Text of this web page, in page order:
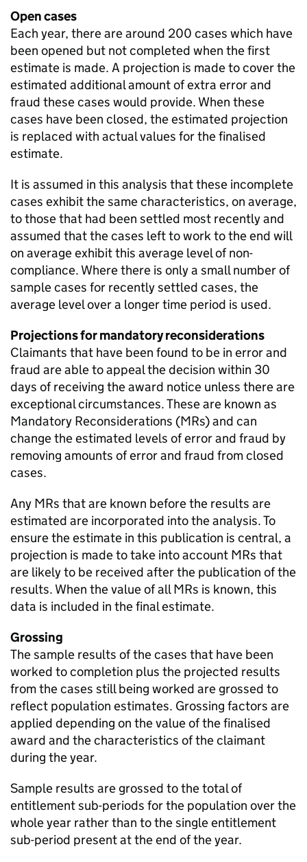
Open cases
Each year, there are around 200 cases which have
been opened but not completed when the first
estimate is made. A projection is made to cover the
estimated additional amount of extra error and
fraud these cases would provide. When these
cases have been closed, the estimated projection
is replaced with actual values for the finalised
estimate.
It is assumed in this analysis that these incomplete
cases exhibit the same characteristics, on average,
to those that had been settled most recently and
assumed that the cases left to work to the end will
on average exhibit this average level of non-
compliance. Where there is only a small number of
sample cases for recently settled cases, the
average level over a longer time period is used.
Projections for mandatory reconsiderations
Claimants that have been found to be in error and
fraud are able to appeal the decision within 30
days of receiving the award notice unless there are
exceptional circumstances. These are known as
Mandatory Reconsiderations (MRs) and can
change the estimated levels of error and fraud by
removing amounts of error and fraud from closed
cases.
Any MRs that are known before the results are
estimated are incorporated into the analysis. To
ensure the estimate in this publication is central, a
projection is made to take into account MRs that
are likely to be received after the publication of the
results. When the value of all MRs is known, this
data is included in the final estimate.
Grossing
The sample results of the cases that have been
worked to completion plus the projected results
from the cases still being worked are grossed to
reflect population estimates. Grossing factors are
applied depending on the value of the finalised
award and the characteristics of the claimant
during the year.
Sample results are grossed to the total of
entitlement sub-periods for the population over the
whole year rather than to the single entitlement
sub-period present at the end of the year.